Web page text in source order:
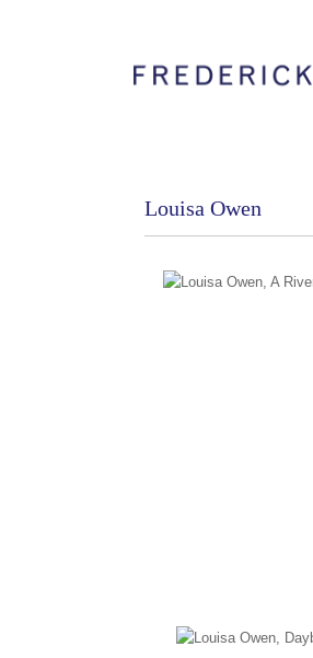
Louisa Owen